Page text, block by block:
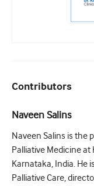
Contributors
Naveen Salins
Naveen Salins is the
Palliative Medicine at
Karnataka, India. He
Palliative Care,